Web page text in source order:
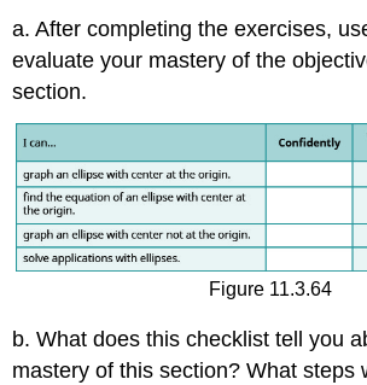
a. After completing the exercises,
evaluate your mastery of the
section.
Figure 11.3.64
b. What does this checklist tell you
mastery of this section? What steps